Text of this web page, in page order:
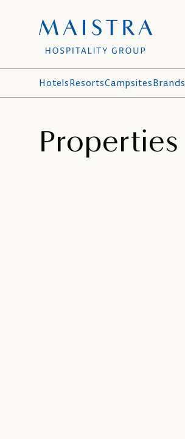
HotelsResortsCampsitesBrands
Properties